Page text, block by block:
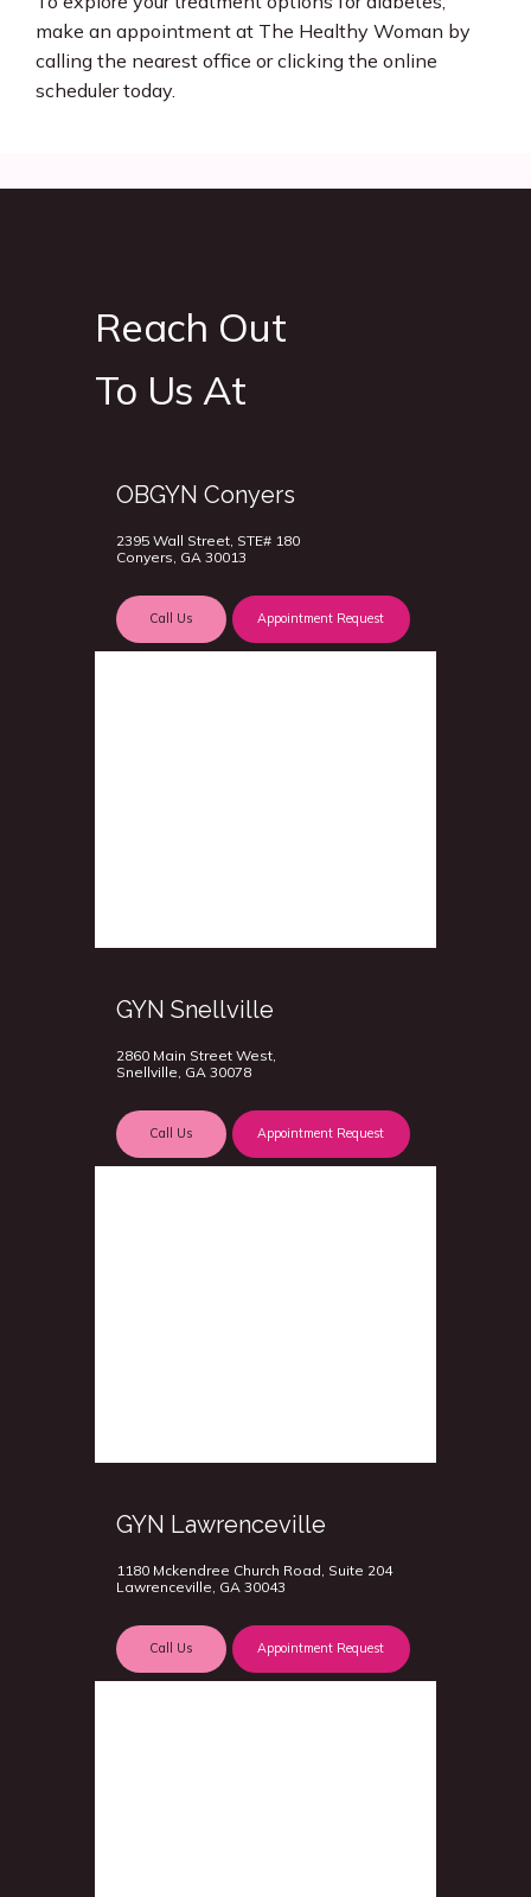
make an appointment at The Healthy Woman by
calling the nearest office or clicking the online
scheduler today.
Reach Out
To Us At
OBGYN Conyers
2395 Wall Street, STE# 180
Conyers, GA 30013
Call Us Appointment Request
GYN Snellville
2860 Main Street West,
Snellville, GA 30078
Call Us Appointment Request
GYN Lawrenceville
1180 Mckendree Church Road, Suite 204
Lawrenceville, GA 30043
Call Us Appointment Request